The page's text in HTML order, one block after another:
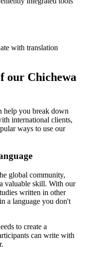
with translation
our Chichewa
help you break down
international clients,
ways to use our
global community,
valuable skill. With our
written in other
a language you don't
to create a
can write with